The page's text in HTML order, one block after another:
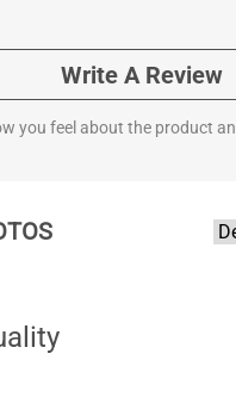
Write A Review
you feel about the product